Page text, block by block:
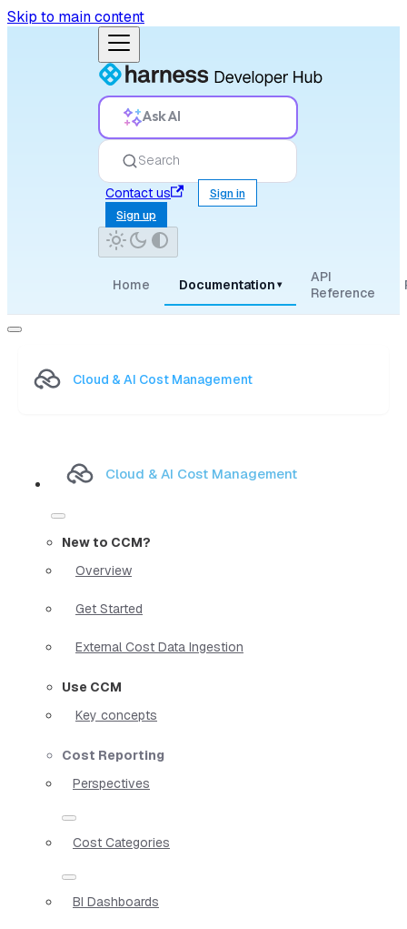
Skip to main content
Ask AI
Search
Contact us
Sign in
Sign up
Home Documentation ▾
API
Reference
Cloud & AI Cost Management
Cloud & AI Cost Management
New to CCM?
Overview
Get Started
External Cost Data Ingestion
Use CCM
Key concepts
Cost Reporting
Perspectives
Cost Categories
BI Dashboards